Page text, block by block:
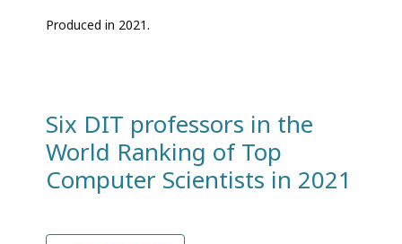
Produced in 2021.
Six DIT professors in the
World Ranking of Top
Computer Scientists in 2021